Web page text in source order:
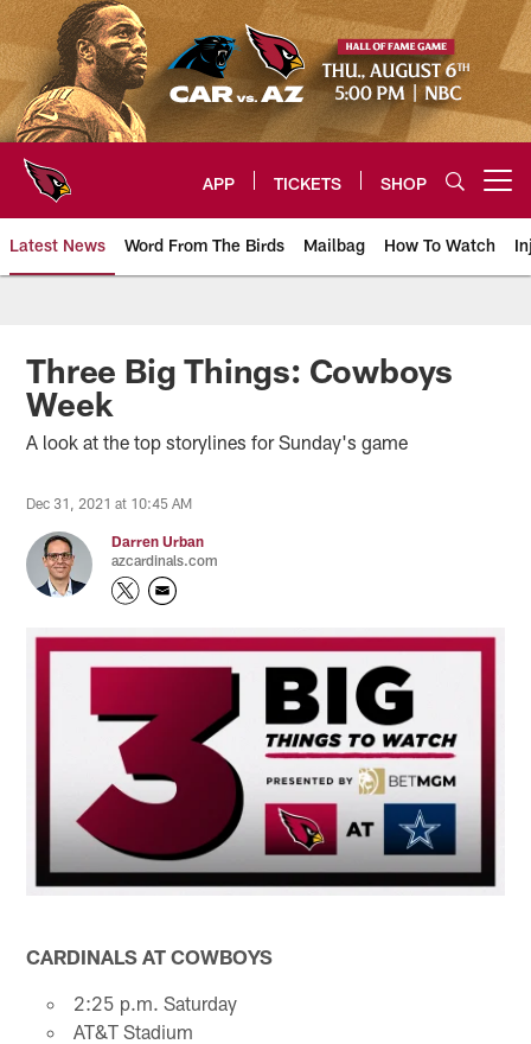
Skip
to
main
content
APP TICKETS SHOP
Latest News Word From The Birds Mailbag How To Watch
Arizona Cardinals Home: The
Three Big Things: Cowboys
Week
A look at the top storylines for Sunday's game
Dec 31, 2021 at 10:45 AM
Darren Urban
azcardinals.com
CARDINALS AT COWBOYS
2:25 p.m. Saturday
AT&T Stadium